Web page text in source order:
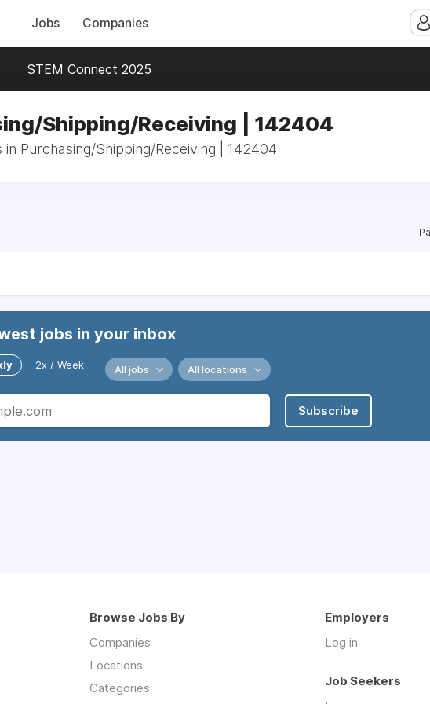
Jobs Companies
STEM Connect 2025
Shipping/Receiving | 142404
Purchasing/Shipping/Receiving | 142404
jobs in your inbox
2x / Week All jobs All locations
Subscribe
Browse Jobs By
Companies
Locations
Categories
Employers
Log in
Job Seekers